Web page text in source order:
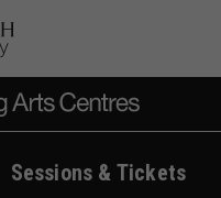
Sessions & Tickets